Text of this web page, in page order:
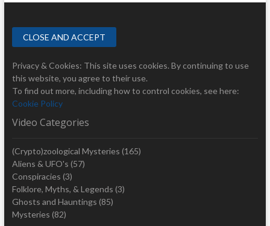
Privacy & Cookies: This site uses cookies. By continuing to use
this website, you agree to their use.
To find out more, including how to control cookies, see here:
Cookie Policy
Video Categories
(Crypto)zoological Mysteries (165)
Aliens & UFO's (57)
Conspiracies (3)
Folklore, Myths, & Legends (3)
Ghosts and Hauntings (85)
Mysteries (82)